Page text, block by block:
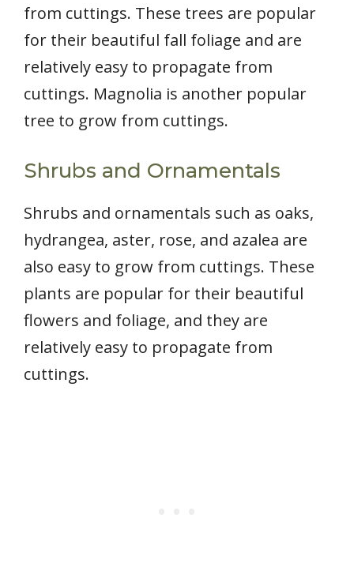
from cuttings. These trees are popular
for their beautiful fall foliage and are
relatively easy to propagate from
cuttings. Magnolia is another popular
tree to grow from cuttings.
Shrubs and Ornamentals
Shrubs and ornamentals such as oaks,
hydrangea, aster, rose, and azalea are
also easy to grow from cuttings. These
plants are popular for their beautiful
flowers and foliage, and they are
relatively easy to propagate from
cuttings.